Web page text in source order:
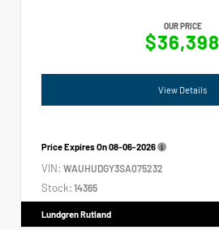
OUR PRICE
$36,398
View Details
Price Expires On08-06-2026
VIN: WAUHUDGY3SA075232
Stock: 14365
Lundgren Rutland